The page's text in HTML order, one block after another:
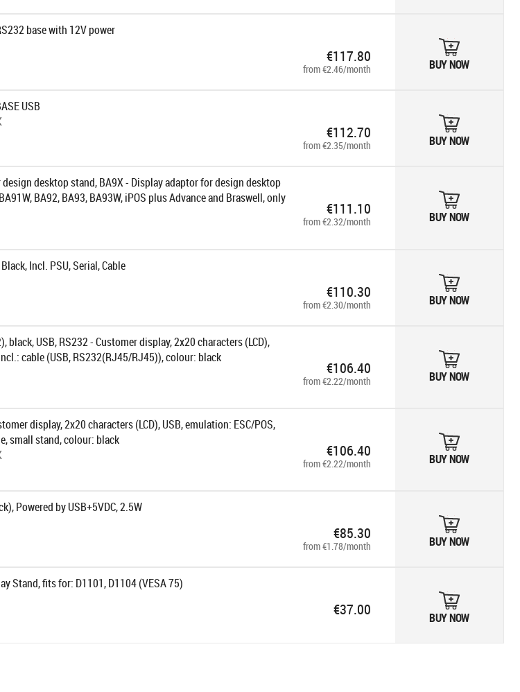
base with 12V power
€117.80
from €2.46/month BUY NOW
USB
€112.70
from €2.35/month BUY NOW
desktop stand, BA9X - Display adaptor for design desktop
BA92, BA93, BA93W, iPOS plus Advance and Braswell, only
STD-BLA)
€111.10
from €2.32/month BUY NOW
Incl. PSU, Serial, Cable
€110.30
from €2.30/month BUY NOW
black, USB, RS232 - Customer display, 2x20 characters (LCD),
cable (USB, RS232(RJ45/RJ45)), colour: black
€106.40
from €2.22/month BUY NOW
display, 2x20 characters (LCD), USB, emulation: ESC/POS,
small stand, colour: black
€106.40
from €2.22/month BUY NOW
Powered by USB+5VDC, 2.5W
€85.30
from €1.78/month BUY NOW
Stand, fits for: D1101, D1104 (VESA 75)
€37.00 BUY NOW